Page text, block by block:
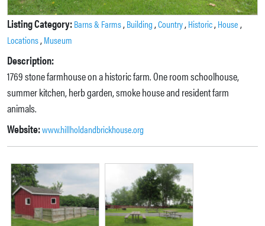
Listing Category:Barns & Farms,Building,Country,Historic,House,
Locations,Museum
Description:
1769 stone farmhouse on a historic farm. One room schoolhouse,
summer kitchen, herb garden, smoke house and resident farm
animals.
Website:www.hillholdandbrickhouse.org